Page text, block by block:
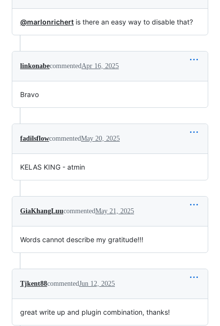
@marlonrichert is there an easy way to disable that?
linkonabecommentedApr 16, 2025
Bravo
fadilsflowcommentedMay 20, 2025
KELAS KING - atmin
GiaKhangLuucommentedMay 21, 2025
Words cannot describe my gratitude!!!
Tjkent88commentedJun 12, 2025
great write up and plugin combination, thanks!